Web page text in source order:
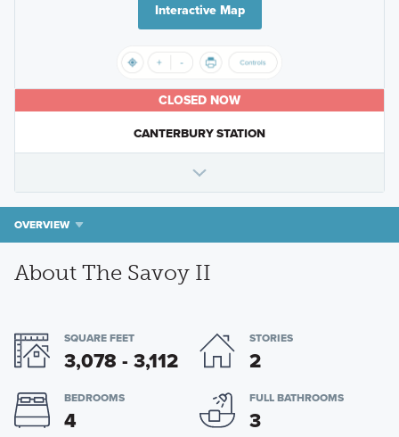
Interactive Map
CLOSED NOW
CANTERBURY STATION
OVERVIEW
About The Savoy II
SQUARE FEET
3,078 - 3,112
STORIES
2
BEDROOMS
4
FULL BATHROOMS
3